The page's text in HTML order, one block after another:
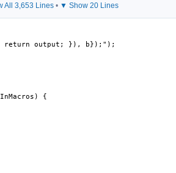
All 3,653 Lines• ▼ Show 20 Lines